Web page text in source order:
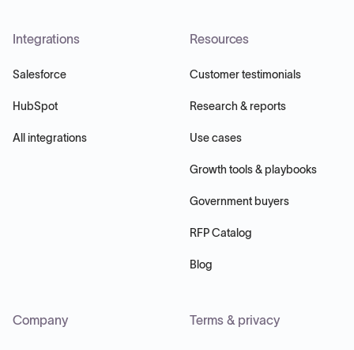
Integrations
Salesforce
HubSpot
All integrations
Resources
Customer testimonials
Research & reports
Use cases
Growth tools & playbooks
Government buyers
RFP Catalog
Blog
Company Terms & privacy